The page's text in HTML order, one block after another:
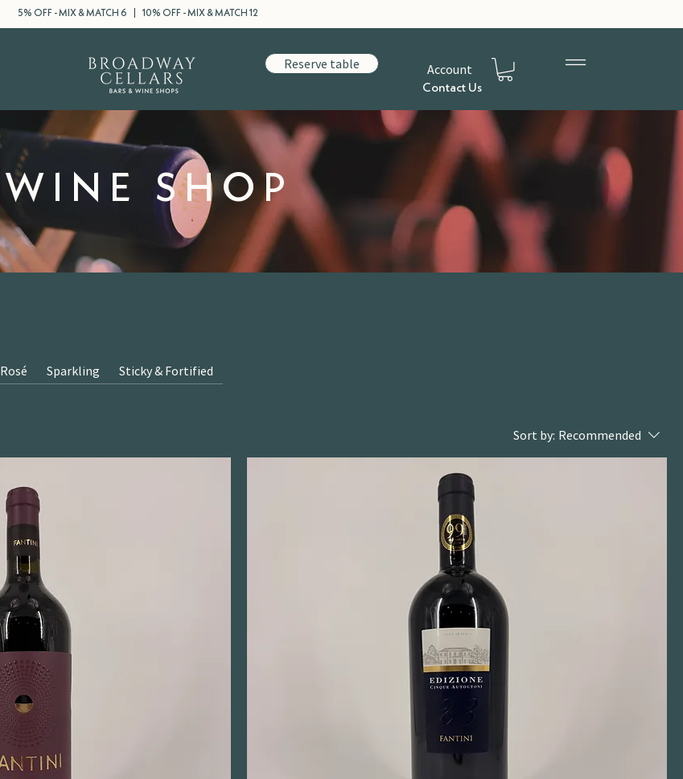
5% OFF - MIX & MATCH 6 | 10% OFF - MIX & MATCH 12
Reserve table Account
Contact Us
WINE SHOP
Rosé Sparkling Sticky & Fortified
Sort by: Recommended